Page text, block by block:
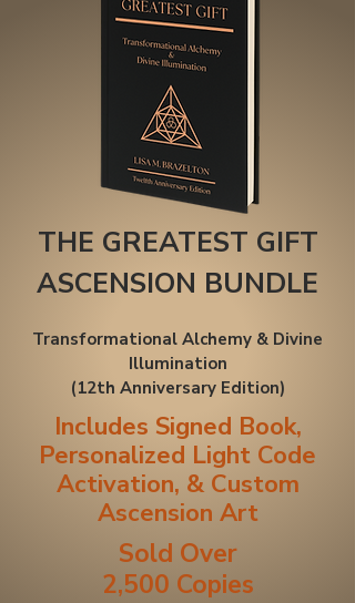
THE GREATEST GIFT
ASCENSION BUNDLE
Transformational Alchemy & Divine
Illumination
(12th Anniversary Edition​)
Includes Signed Book,
Personalized Light Code
Activation, & Custom
Ascension Art
Sold Over
2,500 Copies